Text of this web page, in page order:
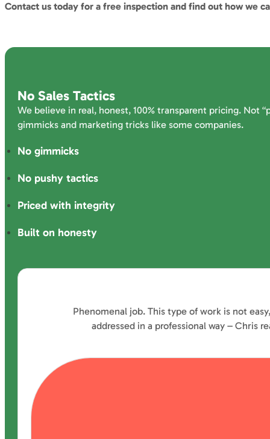
Contact us today for a free inspection and find out how we
No Sales Tactics
We believe in real, honest, 100% transparent pricing. Not
gimmicks and marketing tricks like some companies.
No gimmicks
No pushy tactics
Priced with integrity
Built on honesty
Phenomenal job. This type of work is not
addressed in a professional way – Chris